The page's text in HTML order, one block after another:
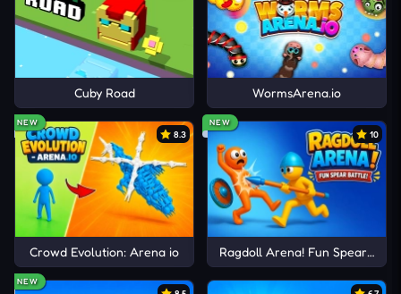
Cuby Road WormsArena.io
NEW
8.3
Crowd Evolution: Arena io
NEW
10
Ragdoll Arena! Fun Spear
NEW